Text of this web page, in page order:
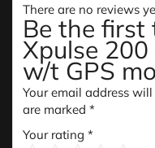
There are no reviews
Be the first
Xpulse
w/t GPS
Your email address
are marked *
Your rating *